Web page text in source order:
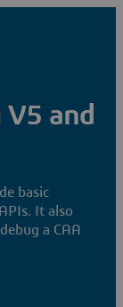
V5 and
basic
It also
a CAA